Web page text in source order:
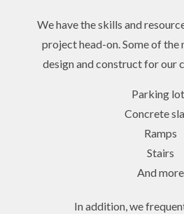
We have the skills and
project head-on. Some of the
design and construct for our
Parking
Concrete
Ramps
Stairs
And more
In addition, we